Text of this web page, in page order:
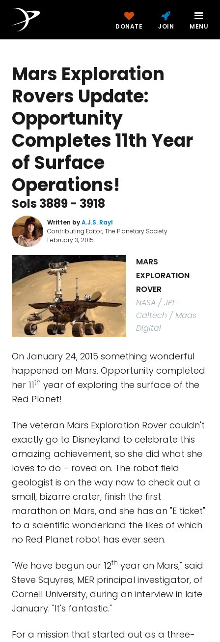
DONATE JOIN MENU
Mars Exploration
Rovers Update:
Opportunity
Completes 11th Year
of Surface
Operations!
Sols 3889 - 3918
Written byA.J.S. Rayl
Contributing Editor, The Planetary Society
February 3, 2015
MARS
EXPLORATION
ROVER
NASA / JPL-
Caltech / Maas
Digital
On January 24, 2015 something wonderful
happened on Mars. Opportunity completed
her 11th year of exploring the surface of the
Red Planet!
The veteran Mars Exploration Rover couldn't
exactly go to Disneyland to celebrate this
amazing achievement, so she did what she
loves to do – roved on. The robot field
geologist is on the way now to check out a
small, bizarre crater, finish the first
marathon on Mars, and she has an "E ticket"
to a scientific wonderland the likes of which
no Red Planet robot has ever seen.
"We have begun our 12th year on Mars," said
Steve Squyres, MER principal investigator, of
Cornell University, during an interview in late
January. "It's fantastic."
For a mission that started out as a three-